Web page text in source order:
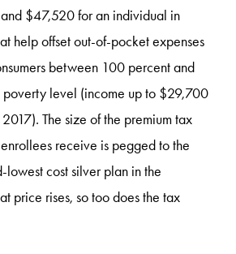
$47,520 for an individual in
help offset out-of-pocket expenses
between 100 percent and
level (income up to $29,700
The size of the premium tax
receive is pegged to the
lowest cost silver plan in the
price rises, so too does the tax